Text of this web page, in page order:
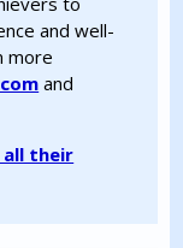
and well-
more
and
all their